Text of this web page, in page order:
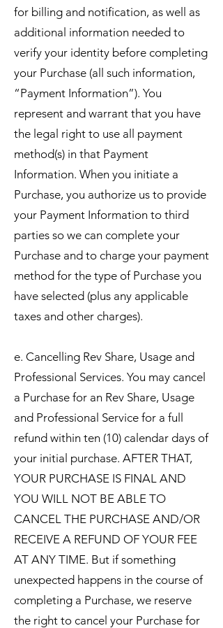
for billing and notification, as well as
additional information needed to
verify your identity before completing
your Purchase (all such information,
“Payment Information”). You
represent and warrant that you have
the legal right to use all payment
method(s) in that Payment
Information. When you initiate a
Purchase, you authorize us to provide
your Payment Information to third
parties so we can complete your
Purchase and to charge your payment
method for the type of Purchase you
have selected (plus any applicable
taxes and other charges).
e. Cancelling Rev Share, Usage and
Professional Services. You may cancel
a Purchase for an Rev Share, Usage
and Professional Service for a full
refund within ten (10) calendar days of
your initial purchase. AFTER THAT,
YOUR PURCHASE IS FINAL AND
YOU WILL NOT BE ABLE TO
CANCEL THE PURCHASE AND/OR
RECEIVE A REFUND OF YOUR FEE
AT ANY TIME. But if something
unexpected happens in the course of
completing a Purchase, we reserve
the right to cancel your Purchase for